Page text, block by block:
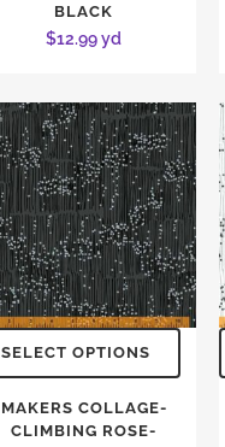
BLACK
$12.99yd
SELECT OPTIONS
MAKERS COLLAGE-
CLIMBING ROSE-